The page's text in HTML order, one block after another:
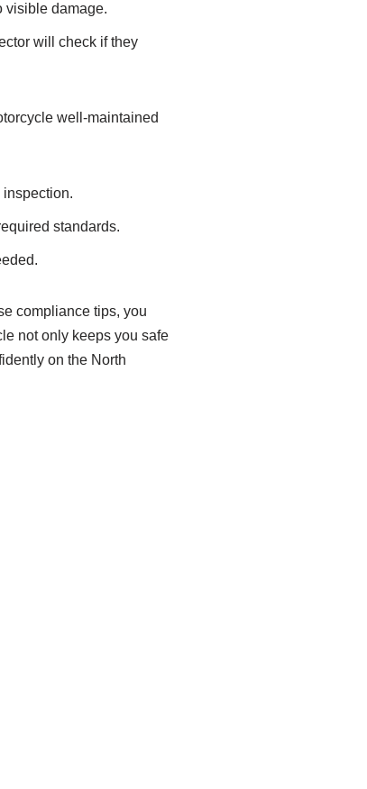
visible damage.
will check if they
well-maintained
standards.
compliance tips, you
not only keeps you safe
on the North